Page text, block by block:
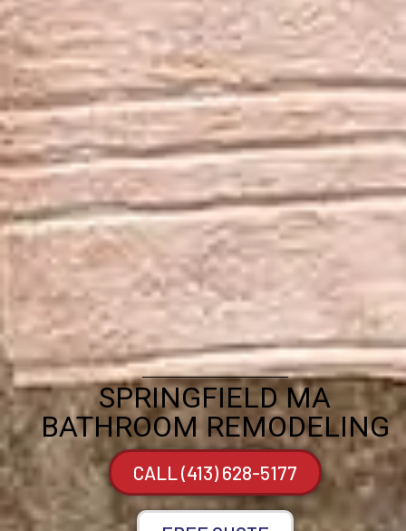
SPRINGFIELD MA
BATHROOM REMODELING
CALL (413) 628-5177